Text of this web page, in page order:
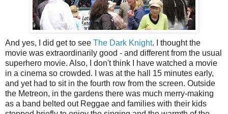
And yes, I did get to see The Dark Knight. I thought the
movie was extraordinarily good - and different from the usual
superhero movie. Also, I don't think I have watched a movie
in a cinema so crowded. I was at the hall 15 minutes early,
and yet had to sit in the fourth row from the screen. Outside
the Metreon, in the gardens there was much merry-making
as a band belted out Reggae and families with their kids